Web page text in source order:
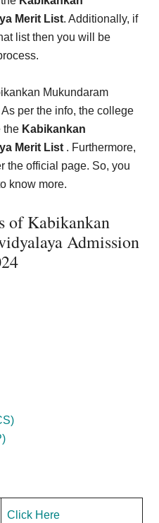
Merit List. Additionally, if
list then you will be
Mukundaram
per the info, the college
the Kabikankan
Merit List . Furthermore,
the official page. So, you
know more.
of Kabikankan
Admission
4
Click Here